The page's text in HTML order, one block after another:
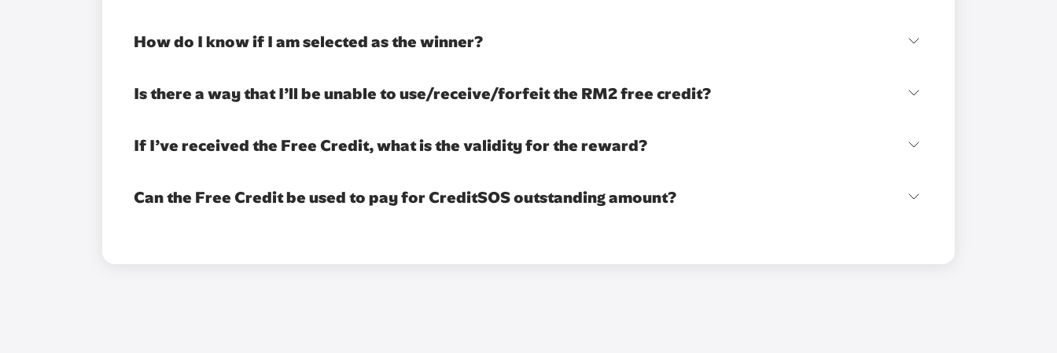
How do I know if I am selected as the winner?
Is there a way that I’ll be unable to use/receive/forfeit the RM2 free credit?
If I’ve received the Free Credit, what is the validity for the reward?
Can the Free Credit be used to pay for CreditSOS outstanding amount?